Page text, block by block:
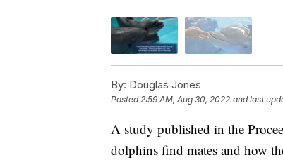
By: Douglas Jones
Posted2:59 AM, Aug 30, 2022 and last
A study published in the
dolphins find mates and how